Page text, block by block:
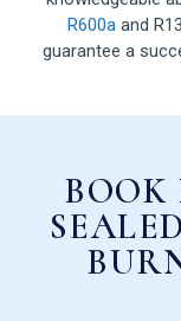
R600a and
guarantee a
BOOK